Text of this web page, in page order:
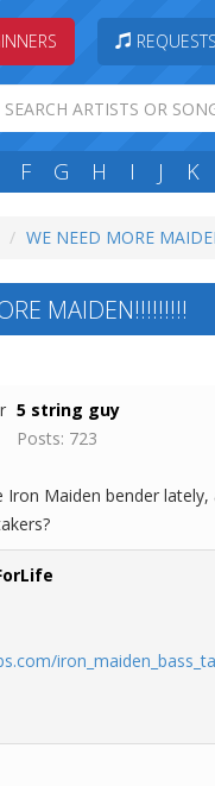
REQUESTS
F G H I J K
WE NEED MORE
MAIDEN!!!!!!!!!
5 string guy
Posts: 723
Iron Maiden bender